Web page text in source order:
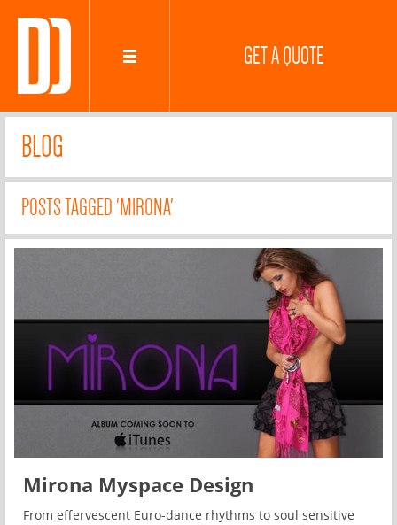
GET A QUOTE
BLOG
POSTS TAGGED 'MIRONA'
Mirona Myspace Design
From effervescent Euro-dance rhythms to soul sensitive